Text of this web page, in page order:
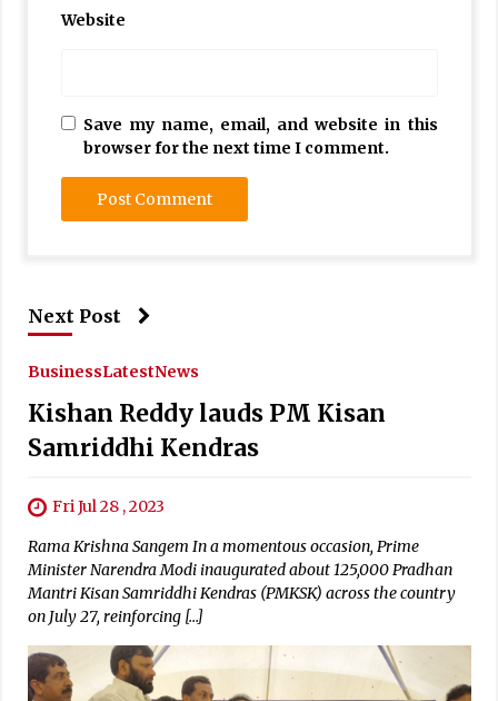
Website
Save my name, email, and website in this
browser for the next time I comment.
Next Post
BusinessLatestNews
Kishan Reddy lauds PM Kisan
Samriddhi Kendras
Fri Jul 28 , 2023
Rama Krishna Sangem In a momentous occasion, Prime
Minister Narendra Modi inaugurated about 125,000 Pradhan
Mantri Kisan Samriddhi Kendras (PMKSK) across the country
on July 27, reinforcing […]